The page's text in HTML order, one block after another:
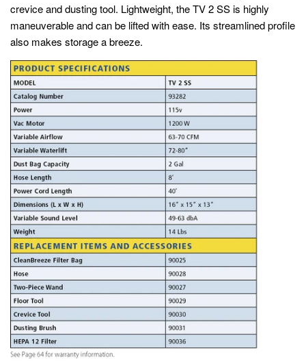
crevice and dusting tool. Lightweight, the TV 2 SS is highly
maneuverable and can be lifted with ease. Its streamlined profile
also makes storage a breeze.